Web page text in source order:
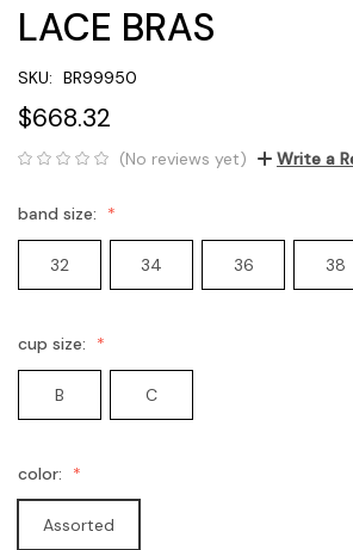
LACE BRAS
SKU: BR99950
$668.32
(No reviews yet) Write a
band size:
32 34 36 38
cup size:
B C
color:
Assorted